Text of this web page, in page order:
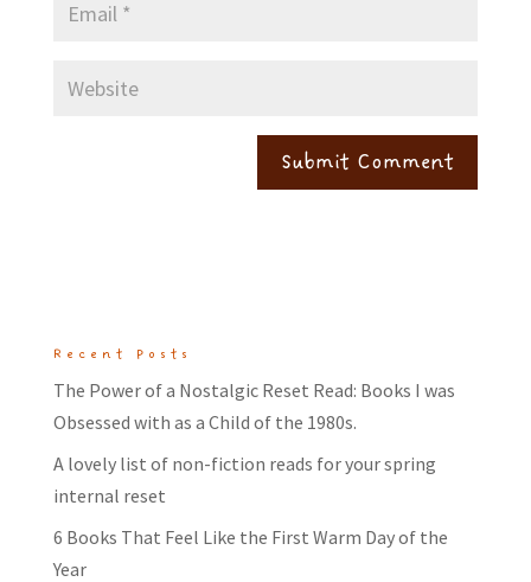
Recent Posts
The Power of a Nostalgic Reset Read: Books I was
Obsessed with as a Child of the 1980s.
A lovely list of non-fiction reads for your spring
internal reset
6 Books That Feel Like the First Warm Day of the
Year